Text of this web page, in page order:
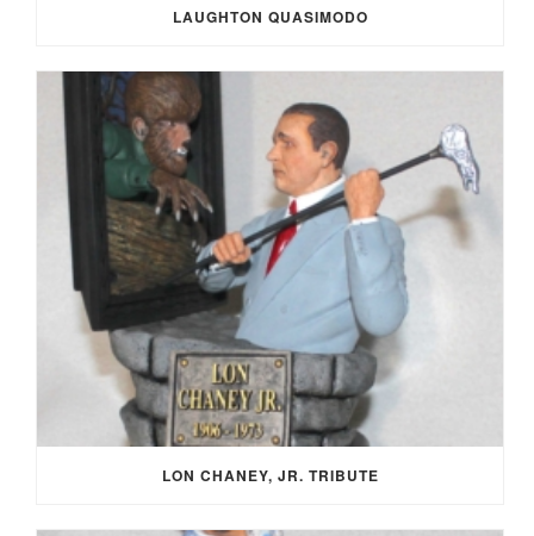
LAUGHTON QUASIMODO
LON CHANEY, JR. TRIBUTE